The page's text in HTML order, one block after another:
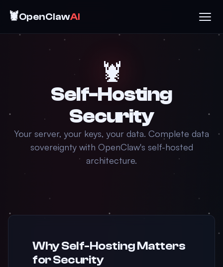
🦞OpenClawAI
🦞
Self-Hosting
Security
Your server, your keys, your data. Complete data
sovereignty with OpenClaw's self-hosted
architecture.
Why Self-Hosting Matters
for Security